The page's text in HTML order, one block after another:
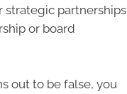
partnerships
or board
out to be false, you